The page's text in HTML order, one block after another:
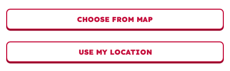
CHOOSE FROM MAP
USE MY LOCATION